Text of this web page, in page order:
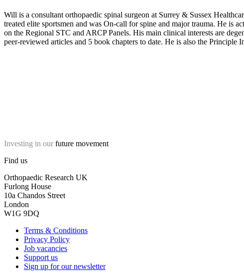
Will is a consultant orthopaedic spinal surgeon at Surrey & Sussex
treated elite sportsmen and was On-call for spine and major trauma. He is
on the Regional STC and ARCP Panels. His main clinical interests are
peer-reviewed articles and 5 book chapters to date. He is also the
Investing in our future movement
Find us
Orthopaedic Research UK
Furlong House
10a Chandos Street
London
W1G 9DQ
Terms & Conditions
Privacy Policy
Job vacancies
Support us
Sign up for our newsletter